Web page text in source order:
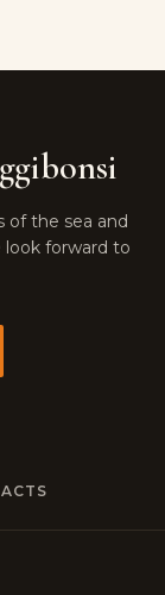
of the sea and
look forward to